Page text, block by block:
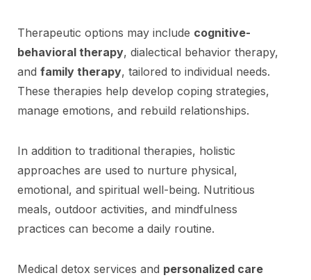
Therapeutic options may include cognitive-
behavioral therapy, dialectical behavior therapy,
and family therapy, tailored to individual needs.
These therapies help develop coping strategies,
manage emotions, and rebuild relationships.
In addition to traditional therapies, holistic
approaches are used to nurture physical,
emotional, and spiritual well-being. Nutritious
meals, outdoor activities, and mindfulness
practices can become a daily routine.
Medical detox services and personalized care